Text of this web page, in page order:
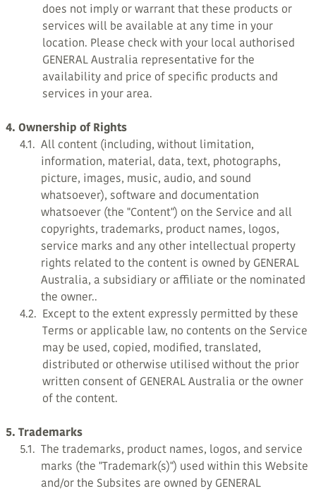
does not imply or warrant that these products or
services will be available at any time in your
location. Please check with your local authorised
GENERAL Australia representative for the
availability and price of specific products and
services in your area.
4. Ownership of Rights
4.1. All content (including, without limitation,
information, material, data, text, photographs,
picture, images, music, audio, and sound
whatsoever), software and documentation
whatsoever (the "Content") on the Service and all
copyrights, trademarks, product names, logos,
service marks and any other intellectual property
rights related to the content is owned by GENERAL
Australia, a subsidiary or affiliate or the nominated
the owner..
4.2. Except to the extent expressly permitted by these
Terms or applicable law, no contents on the Service
may be used, copied, modified, translated,
distributed or otherwise utilised without the prior
written consent of GENERAL Australia or the owner
of the content.
5. Trademarks
5.1. The trademarks, product names, logos, and service
marks (the "Trademark(s)") used within this Website
and/or the Subsites are owned by GENERAL